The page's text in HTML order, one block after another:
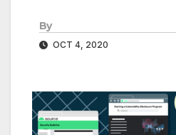
By
OCT 4, 2020